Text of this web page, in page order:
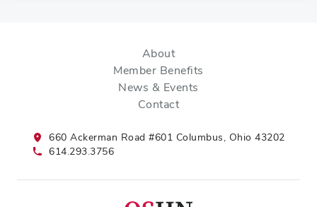
About
Member Benefits
News & Events
Contact
660 Ackerman Road #601 Columbus, Ohio 43202
614.293.3756